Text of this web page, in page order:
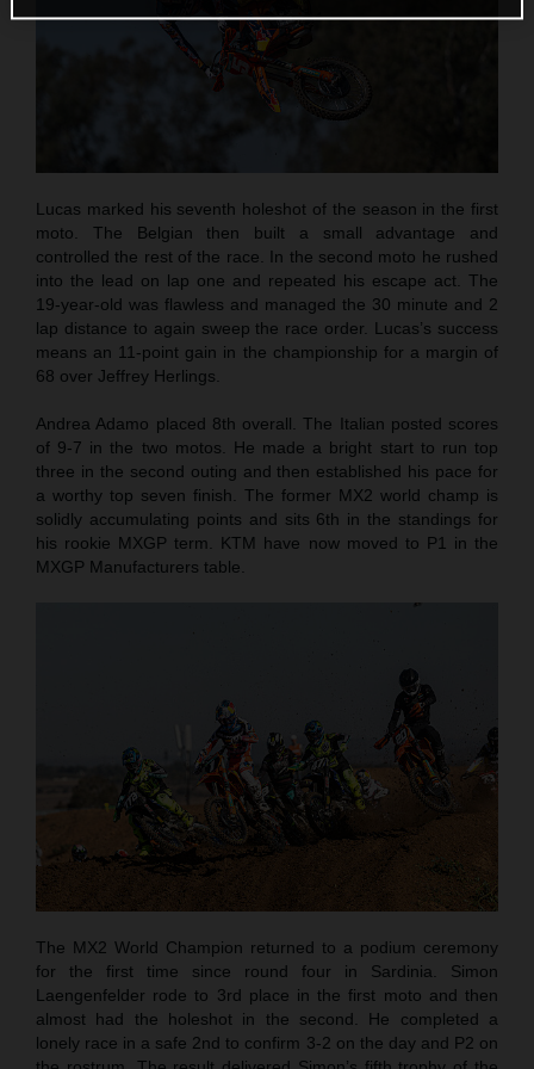
Lucas marked his seventh holeshot of the season in the first
moto. The Belgian then built a small advantage and
controlled the rest of the race. In the second moto he rushed
into the lead on lap one and repeated his escape act. The
19-year-old was flawless and managed the 30 minute and 2
lap distance to again sweep the race order. Lucas’s success
means an 11-point gain in the championship for a margin of
68 over Jeffrey Herlings.
Andrea Adamo placed 8th overall. The Italian posted scores
of 9-7 in the two motos. He made a bright start to run top
three in the second outing and then established his pace for
a worthy top seven finish. The former MX2 world champ is
solidly accumulating points and sits 6th in the standings for
his rookie MXGP term. KTM have now moved to P1 in the
MXGP Manufacturers table.
The MX2 World Champion returned to a podium ceremony
for the first time since round four in Sardinia. Simon
Laengenfelder rode to 3rd place in the first moto and then
almost had the holeshot in the second. He completed a
lonely race in a safe 2nd to confirm 3-2 on the day and P2 on